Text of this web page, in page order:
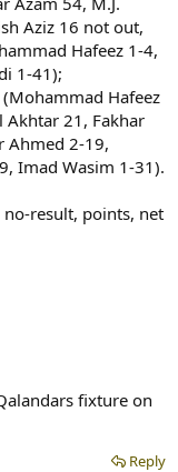
Aziz 16 not out,
Hafeez 1-4,
1-41);
(Mohammad Hafeez
Akhtar 21, Fakhar
Ahmed 2-19,
Imad Wasim 1-31).
result, points, net
fixture on
Reply